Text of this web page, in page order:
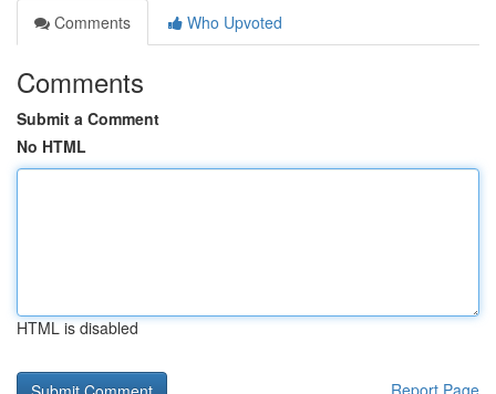
Comments
Who Upvoted
Comments
Submit a Comment
No HTML
HTML is disabled
Report Page